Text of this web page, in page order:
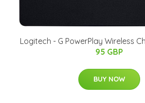
Logitech - G PowerPlay Wireless
95 GBP
BUY NOW